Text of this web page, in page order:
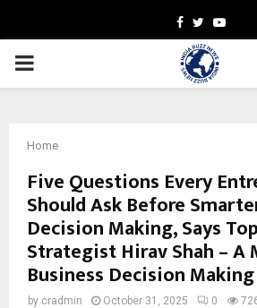
Facebook
Twitter
PRIMARY
Home
Five Questions Every
Should Ask Before
Decision Making, Says
Strategist Hirav Shah – A
Business Decision Making
by cradmin October 31, 2025 0